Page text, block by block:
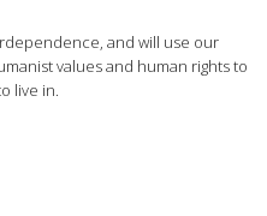
and will use our
values and human rights to
live in.